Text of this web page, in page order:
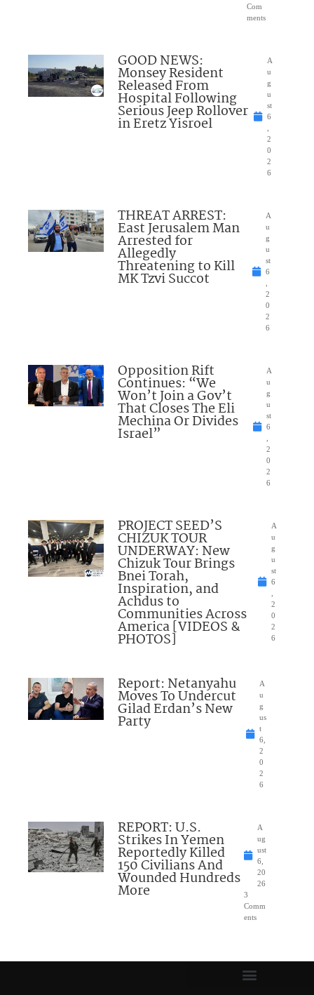
Com
ments
GOOD NEWS:
Monsey Resident
Released From
Hospital Following
Serious Jeep Rollover
in Eretz Yisroel
A
u
g
u
st
6
2
0
2
6
THREAT ARREST:
East Jerusalem Man
Arrested for
Allegedly
Threatening to Kill
MK Tzvi Succot
A
u
g
u
st
6
2
0
2
6
Opposition Rift
Continues: “We
Won’t Join a Gov’t
That Closes The Eli
Mechina Or Divides
Israel”
A
u
g
u
st
6
2
0
2
6
PROJECT SEED’S
CHIZUK TOUR
UNDERWAY: New
Chizuk Tour Brings
Bnei Torah,
Inspiration, and
Achdus to
Communities Across
America [VIDEOS &
PHOTOS]
A
u
g
u
st
6
2
0
2
6
Report: Netanyahu
Moves To Undercut
Gilad Erdan’s New
Party
A
u
g
us
t
6,
2
0
2
6
REPORT: U.S.
Strikes In Yemen
Reportedly Killed
150 Civilians And
Wounded Hundreds
More
A
ug
ust
6,
20
26
3
Comm
ents